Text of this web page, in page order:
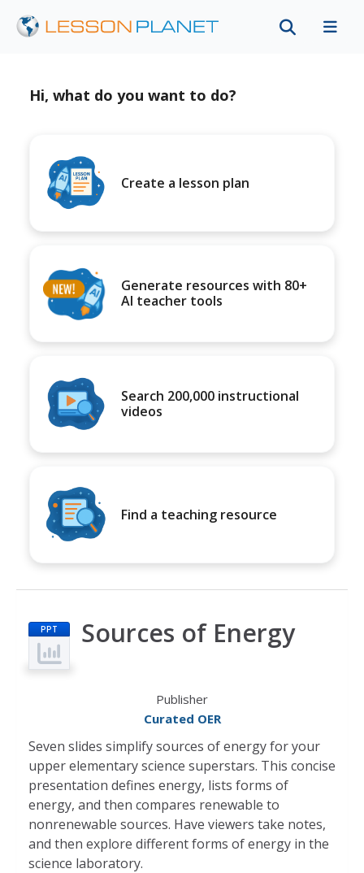
Hi, what do you want to do?
Create a lesson plan
Generate resources with 80+
AI teacher tools
Search 200,000 instructional
videos
Find a teaching resource
PPT Sources of Energy
Publisher
Curated OER
Seven slides simplify sources of energy for your
upper elementary science superstars. This concise
presentation defines energy, lists forms of
energy, and then compares renewable to
nonrenewable sources. Have viewers take notes,
and then explore different forms of energy in the
science laboratory.